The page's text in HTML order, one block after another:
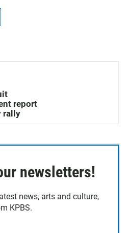
report
rally
newsletters!
news, arts and culture,
KPBS.